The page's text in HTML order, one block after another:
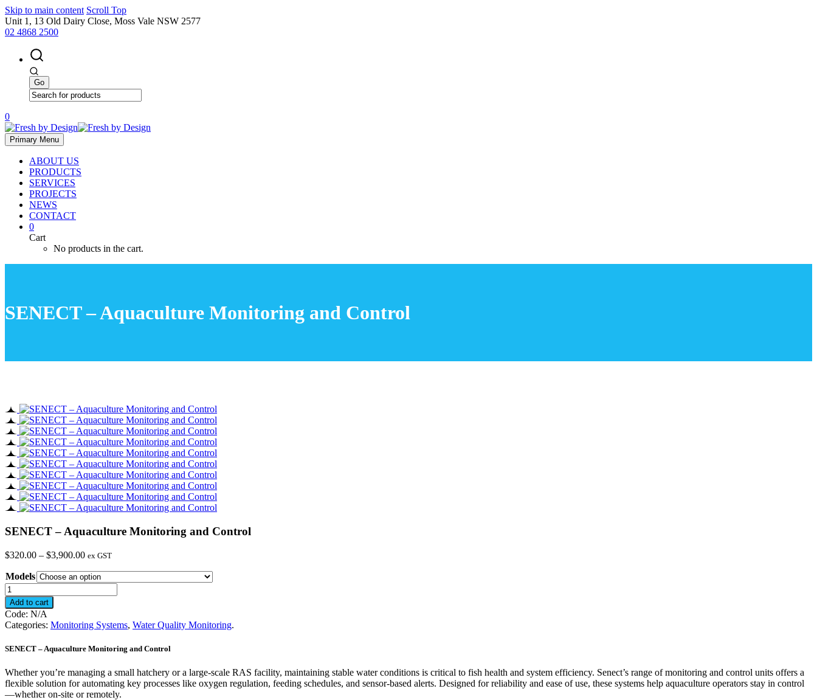
Skip to main content Scroll Top
Unit 1, 13 Old Dairy Close, Moss Vale NSW 2577
02 4868 2500
0
Primary Menu
ABOUT US
PRODUCTS
SERVICES
PROJECTS
NEWS
CONTACT
0
Cart
No products in the cart.
SENECT – Aquaculture Monitoring and Control
SENECT – Aquaculture Monitoring and Control
$320.00 – $3,900.00Price
$320.00
through
$3,900.00
ex GST
Models
SENECT
-
Aquaculture
Monitoring
and
quantity
Add to cart
Code: N/A
Categories: Monitoring Systems, Water Quality Monitoring.
SENECT – Aquaculture Monitoring and Control
Whether you’re managing a small hatchery or a large-scale RAS facility, maintaining stable water conditions is critical to fish health and system efficiency. Senect’s range of monitoring and control units offers a
flexible solution for automating key processes like oxygen regulation, feeding schedules, and sensor-based alerts. Designed for reliability and ease of use, these systems help aquaculture operators stay in control
—whether on-site or remotely.